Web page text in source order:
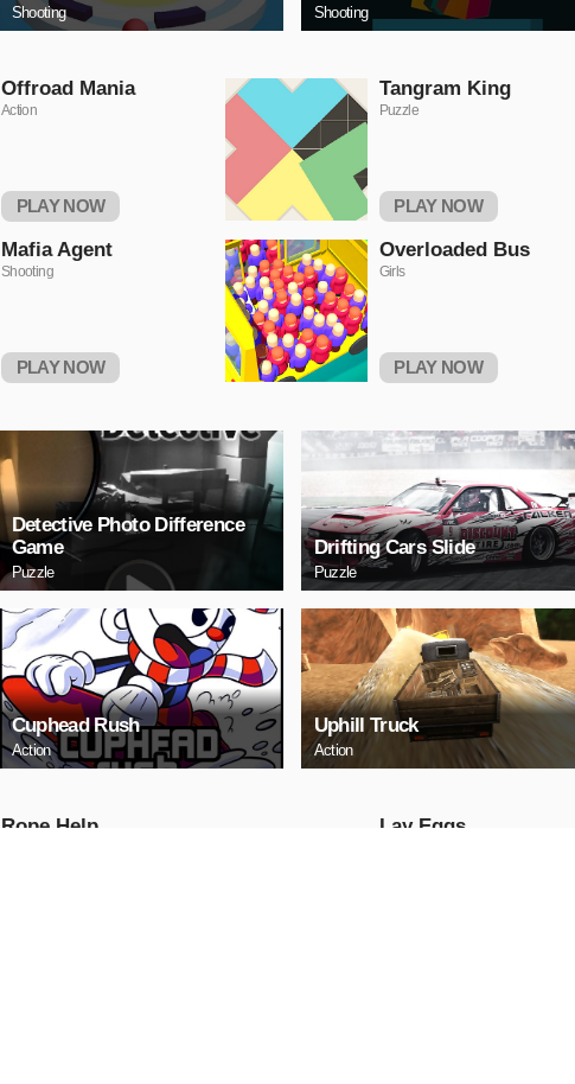
Shooting Shooting
Offroad Mania
Action
PLAY NOW
Tangram King
Puzzle
PLAY NOW
Mafia Agent
Shooting
PLAY NOW
Overloaded Bus
Girls
PLAY NOW
Detective Photo Difference
Game
Puzzle
Drifting Cars Slide
Puzzle
Cuphead Rush
Action
Uphill Truck
Action
Ropе Help Lаy Eggs